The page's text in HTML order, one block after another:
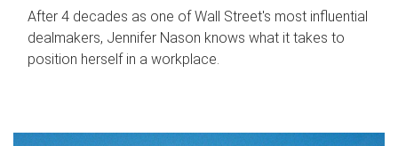
After 4 decades as one of Wall Street's most influential
dealmakers, Jennifer Nason knows what it takes to
position herself in a workplace.